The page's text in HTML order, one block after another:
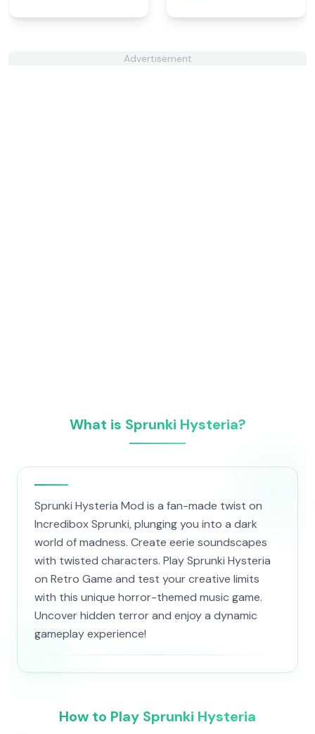
Advertisement
What is Sprunki Hysteria?
Sprunki Hysteria Mod is a fan-made twist on
Incredibox Sprunki, plunging you into a dark
world of madness. Create eerie soundscapes
with twisted characters. Play Sprunki Hysteria
on Retro Game and test your creative limits
with this unique horror-themed music game.
Uncover hidden terror and enjoy a dynamic
gameplay experience!
How to Play Sprunki Hysteria